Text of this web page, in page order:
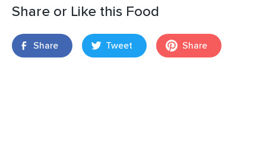
Share or Like this Food
Share Tweet Share